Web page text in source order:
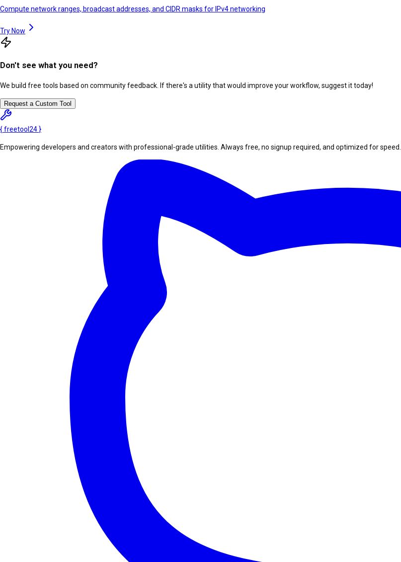
Compute network ranges, broadcast addresses, and CIDR masks for IPv4 networking
Try Now
Don't see what you need?
We build free tools based on community feedback. If there's a utility that would improve your workflow, suggest it today!
Request a Custom Tool
{freetool 24 }
Empowering developers and creators with professional-grade utilities. Always free, no signup required, and optimized for speed.